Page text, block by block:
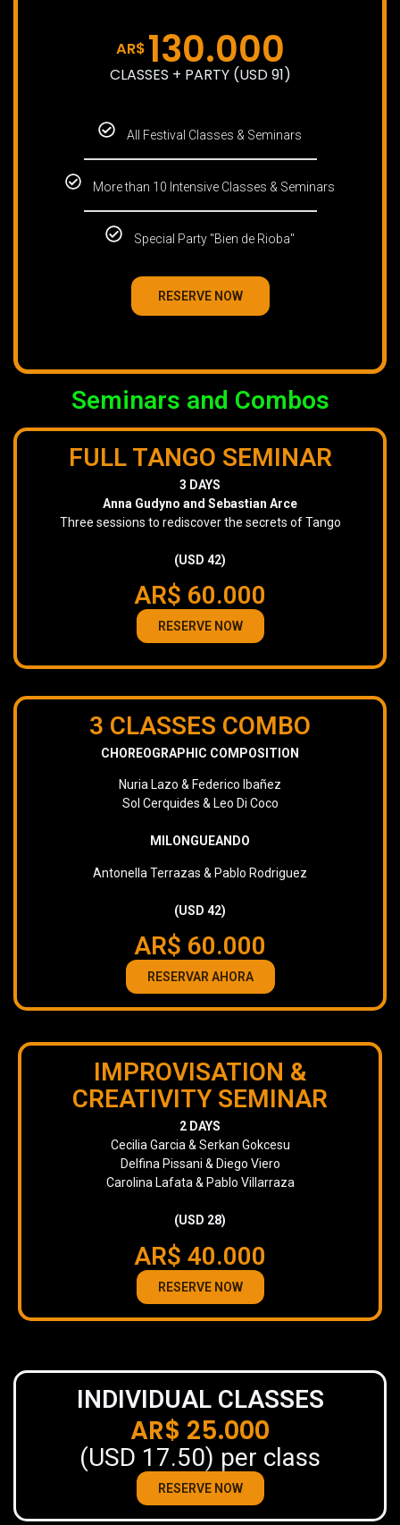
AR$ 130.000
CLASSES + PARTY (USD 91)
All Festival Classes & Seminars
More than 10 Intensive Classes & Seminars
Special Party "Bien de Rioba"
RESERVE NOW
Seminars and Combos
FULL TANGO SEMINAR
3 DAYS
Anna Gudyno and Sebastian Arce
Three sessions to rediscover the secrets of Tango
(USD 42)
AR$ 60.000
RESERVE NOW
3 CLASSES COMBO
CHOREOGRAPHIC COMPOSITION
Nuria Lazo & Federico Ibañez
Sol Cerquides & Leo Di Coco
MILONGUEANDO
Antonella Terrazas & Pablo Rodriguez
(USD 42)
AR$ 60.000
RESERVAR AHORA
IMPROVISATION &
CREATIVITY SEMINAR
2 DAYS
Cecilia Garcia & Serkan Gokcesu
Delfina Pissani & Diego Viero
Carolina Lafata & Pablo Villarraza
(USD 28)
AR$ 40.000
RESERVE NOW
INDIVIDUAL CLASSES
AR$ 25.000
(USD 17.50) per class
RESERVE NOW